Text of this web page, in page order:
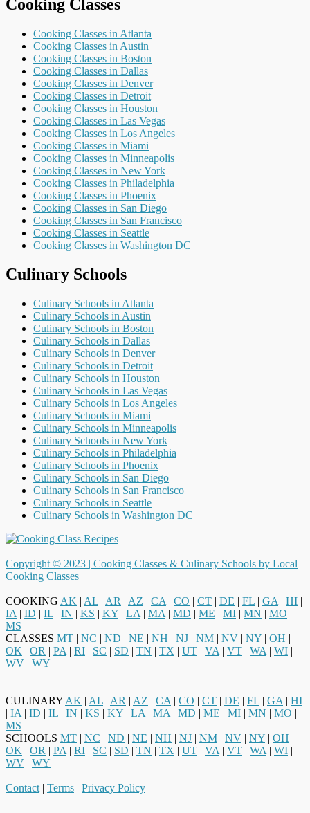
Cooking Classes
Cooking Classes in Atlanta
Cooking Classes in Austin
Cooking Classes in Boston
Cooking Classes in Dallas
Cooking Classes in Denver
Cooking Classes in Detroit
Cooking Classes in Houston
Cooking Classes in Las Vegas
Cooking Classes in Los Angeles
Cooking Classes in Miami
Cooking Classes in Minneapolis
Cooking Classes in New York
Cooking Classes in Philadelphia
Cooking Classes in Phoenix
Cooking Classes in San Diego
Cooking Classes in San Francisco
Cooking Classes in Seattle
Cooking Classes in Washington DC
Culinary Schools
Culinary Schools in Atlanta
Culinary Schools in Austin
Culinary Schools in Boston
Culinary Schools in Dallas
Culinary Schools in Denver
Culinary Schools in Detroit
Culinary Schools in Houston
Culinary Schools in Las Vegas
Culinary Schools in Los Angeles
Culinary Schools in Miami
Culinary Schools in Minneapolis
Culinary Schools in New York
Culinary Schools in Philadelphia
Culinary Schools in Phoenix
Culinary Schools in San Diego
Culinary Schools in San Francisco
Culinary Schools in Seattle
Culinary Schools in Washington DC
Copyright © 2023 | Cooking Classes & Culinary Schools by Local
Cooking Classes
COOKING AK | AL | AR | AZ | CA | CO | CT | DE | FL | GA | HI |
IA | ID | IL | IN | KS | KY | LA | MA | MD | ME | MI | MN | MO |
MS
CLASSES MT | NC | ND | NE | NH | NJ | NM | NV | NY | OH |
OK | OR | PA | RI | SC | SD | TN | TX | UT | VA | VT | WA | WI |
WV | WY
CULINARY AK | AL | AR | AZ | CA | CO | CT | DE | FL | GA | HI
| IA | ID | IL | IN | KS | KY | LA | MA | MD | ME | MI | MN | MO |
MS
SCHOOLS MT | NC | ND | NE | NH | NJ | NM | NV | NY | OH |
OK | OR | PA | RI | SC | SD | TN | TX | UT | VA | VT | WA | WI |
WV | WY
Contact | Terms | Privacy Policy